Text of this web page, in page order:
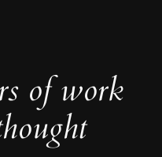
of work